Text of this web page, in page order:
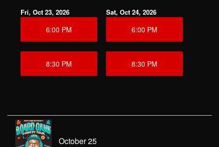
Fri, Oct 23, 2026
6:00 PM
8:30 PM
Sat, Oct 24, 2026
6:00 PM
8:30 PM
October 25